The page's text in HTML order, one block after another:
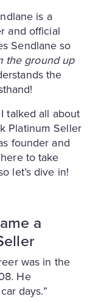
is a
and official
Sendlane so
the ground up
the
talked all about
Platinum Seller
founder and
to take
let’s dive in!
a
was in the
He
days.”